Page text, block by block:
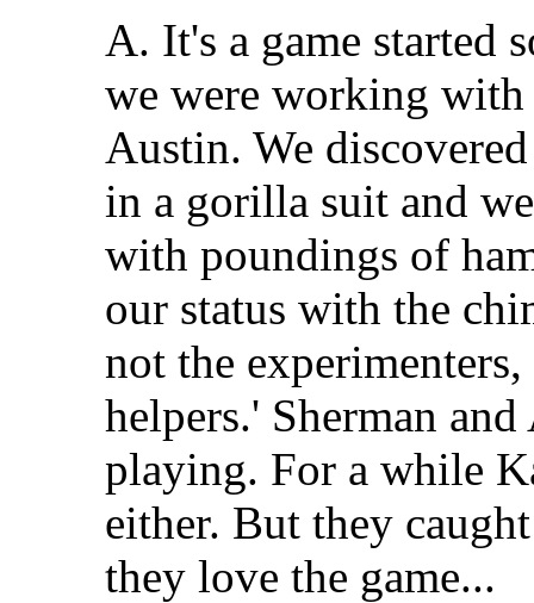
A. It's a game started
we were working with
Austin. We
in a gorilla suit and
with poundings of
our status with the
not the
helpers.' Sherman
playing. For a while
either. But they
they love the game...